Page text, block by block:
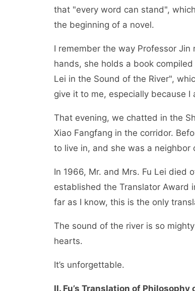
that "every word can stand",
the beginning of a novel.
I remember the way Professor
hands, she holds a book
Lei in the Sound of the River",
give it to me, especially because I
That evening, we chatted in the
Xiao Fangfang in the corridor.
to live in, and she was a neighbor
In 1966, Mr. and Mrs. Fu Lei died
established the Translator Award
far as I know, this is the only
The sound of the river is so
hearts.
It’s unforgettable.
II. Fu’s Translation of Philosophy